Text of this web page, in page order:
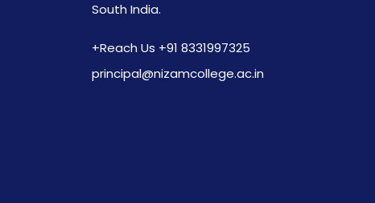
South India.
+Reach Us +91 8331997325
principal@nizamcollege.ac.in